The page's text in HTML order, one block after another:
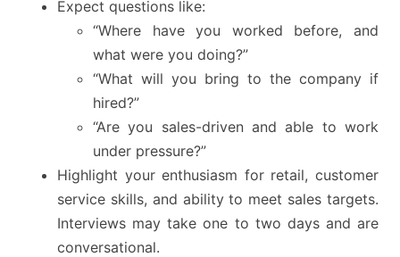
Expect questions like:
“Where have you worked before, and
what were you doing?”
“What will you bring to the company if
hired?”
“Are you sales-driven and able to work
under pressure?”
Highlight your enthusiasm for retail, customer
service skills, and ability to meet sales targets.
Interviews may take one to two days and are
conversational.